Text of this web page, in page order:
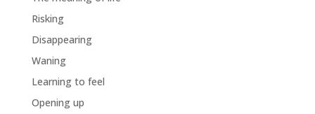
Risking
Disappearing
Waning
Learning to feel
Opening up